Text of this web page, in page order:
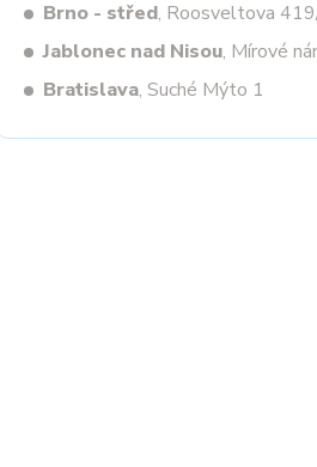
Brno - střed, Roosveltova
Jablonec nad Nisou, Mírové
Bratislava, Suché Mýto 1